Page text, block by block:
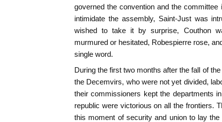
governed the convention and the
intimidate the assembly, Saint-Just was
wished to take it by surprise, Couthon
murmured or hesitated, Robespierre rose,
single word.
During the first two months after the fall of
the Decemvirs, who were not yet divided,
their commissioners kept the departments
republic were victorious on all the frontiers.
this moment of security and union to lay